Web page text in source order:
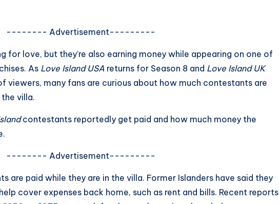
-------- Advertisement---------
for love, but they’re also earning money while appearing on one of
As Love Island USA returns for Season 8 and Love Island UK
viewers, many fans are curious about how much contestants are
villa.
contestants reportedly get paid and how much money the
-------- Advertisement---------
are paid while they are in the villa. Former Islanders have said they
cover expenses back home, such as rent and bills. Recent reports